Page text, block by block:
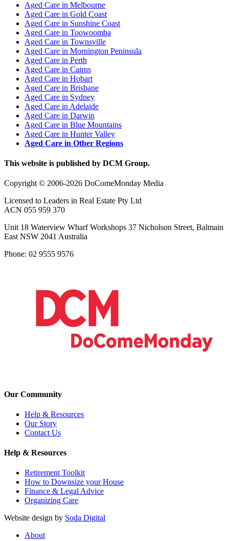
Aged Care in Melbourne
Aged Care in Gold Coast
Aged Care in Sunshine Coast
Aged Care in Toowoomba
Aged Care in Townsville
Aged Care in Mornington Peninsula
Aged Care in Perth
Aged Care in Cairns
Aged Care in Hobart
Aged Care in Brisbane
Aged Care in Sydney
Aged Care in Adelaide
Aged Care in Darwin
Aged Care in Blue Mountains
Aged Care in Hunter Valley
Aged Care in Other Regions
This website is published by DCM Group.
Copyright © 2006-2026 DoComeMonday Media
Licensed to Leaders in Real Estate Pty Ltd
ACN 055 959 370
Unit 18 Waterview Wharf Workshops 37 Nicholson Street, Balmain
East NSW 2041 Australia
Phone: 02 9555 9576
Our Community
Help & Resources
Our Story
Contact Us
Help & Resources
Retirement Toolkit
How to Downsize your House
Finance & Legal Advice
Organizing Care
Website design by Soda Digital
About